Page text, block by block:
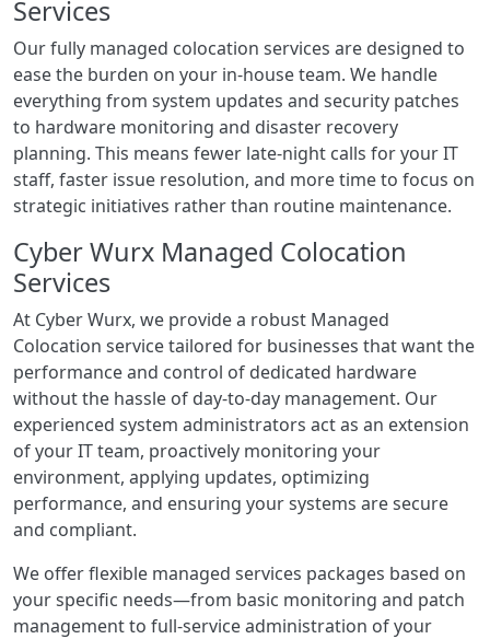
Services
Our fully managed colocation services are designed to
ease the burden on your in-house team. We handle
everything from system updates and security patches
to hardware monitoring and disaster recovery
planning. This means fewer late-night calls for your IT
staff, faster issue resolution, and more time to focus on
strategic initiatives rather than routine maintenance.
Cyber Wurx Managed Colocation
Services
At Cyber Wurx, we provide a robust Managed
Colocation service tailored for businesses that want the
performance and control of dedicated hardware
without the hassle of day-to-day management. Our
experienced system administrators act as an extension
of your IT team, proactively monitoring your
environment, applying updates, optimizing
performance, and ensuring your systems are secure
and compliant.
We offer flexible managed services packages based on
your specific needs—from basic monitoring and patch
management to full-service administration of your